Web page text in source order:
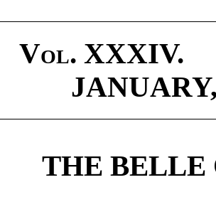
Vol. XXXIV.
THE BELLE